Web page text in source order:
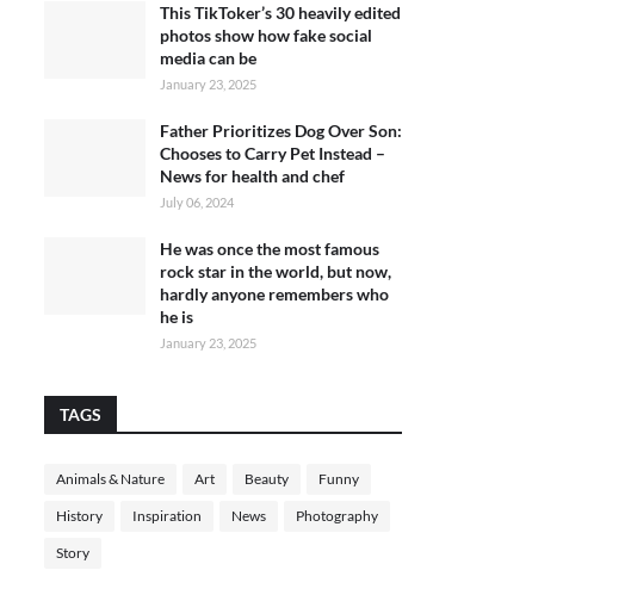
This TikToker’s 30 heavily edited
photos show how fake social
media can be
January 23, 2025
Father Prioritizes Dog Over Son:
Chooses to Carry Pet Instead –
News for health and chef
July 06, 2024
He was once the most famous
rock star in the world, but now,
hardly anyone remembers who
he is
January 23, 2025
TAGS
Animals & Nature Art Beauty Funny
History Inspiration News Photography
Story